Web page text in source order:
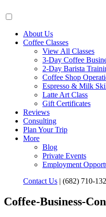
About Us
Coffee Classes
View All Classes
3-Day Coffee
2-Day Barista
Coffee Shop
Espresso & Milk
Latte Art Class
Gift Certificates
Reviews
Consulting
Plan Your Trip
More
Blog
Private Events
Employment
Contact Us | (682) 710-
Coffee-Business-